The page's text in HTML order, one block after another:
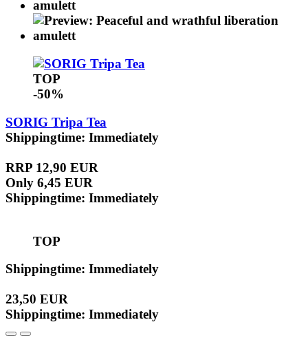
TOP
-50%
SORIG Tripa Tea
Shippingtime: Immediately
RRP 12,90 EUR
Only 6,45 EUR
Shippingtime: Immediately
TOP
Shippingtime: Immediately
23,50 EUR
Shippingtime: Immediately